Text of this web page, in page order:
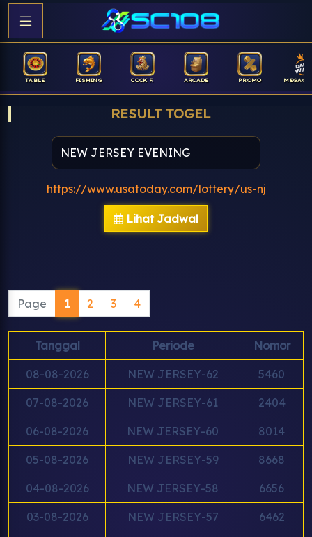
TABLE FISHING COCK F. ARCADE PROMO
RESULT TOGEL
https://www.usatoday.com/lottery/us-nj
Lihat Jadwal
Page 1 2 3 4
Tanggal Periode Nomor
08-08-2026 NEW JERSEY-62 5460
07-08-2026 NEW JERSEY-61 2404
06-08-2026 NEW JERSEY-60 8014
05-08-2026 NEW JERSEY-59 8668
04-08-2026 NEW JERSEY-58 6656
03-08-2026 NEW JERSEY-57 6462